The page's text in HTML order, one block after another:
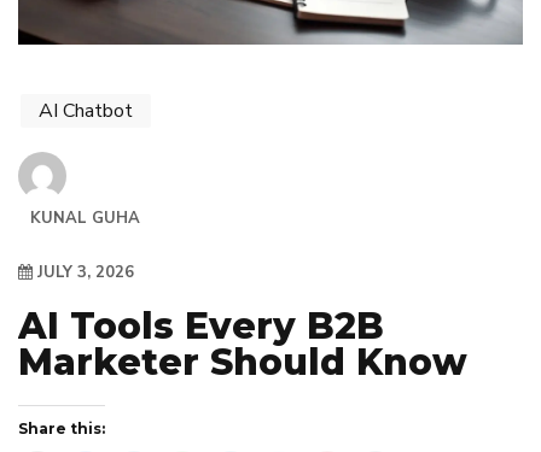
AI Chatbot
KUNAL GUHA
JULY 3, 2026
AI Tools Every B2B
Marketer Should Know
Share this: